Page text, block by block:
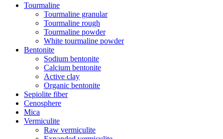
Tourmaline
Tourmaline granular
Tourmaline rough
Tourmaline powder
White tourmaline powder
Bentonite
Sodium bentonite
Calcium bentonite
Active clay
Organic bentonite
Sepiolite fiber
Cenosphere
Mica
Vermiculite
Raw vermiculite